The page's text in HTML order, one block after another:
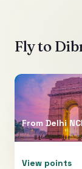
Fly to
From Delhi
View points